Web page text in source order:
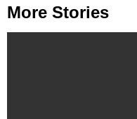
More Stories